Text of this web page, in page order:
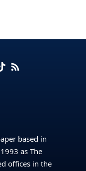
based in
as The
offices in the